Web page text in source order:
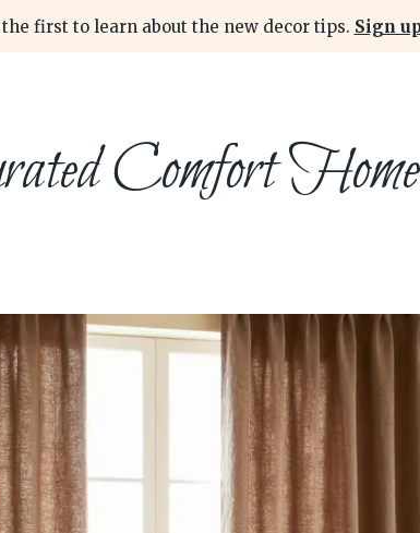
the first to learn about the new decor tips. Sign
Comfort Home